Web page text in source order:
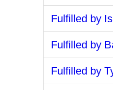
Fulfilled by
Fulfilled by
Fulfilled by